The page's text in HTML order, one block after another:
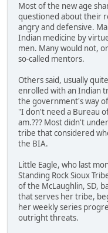
Most of the new age
questioned about their
angry and defensive.
Indian medicine by
men. Many would not,
so-called mentors.
Others said, usually
enrolled with an Indian
the government's way
"I don't need a Bureau
am.??? Most didn't
tribe that considered
the BIA.
Little Eagle, who last
Standing Rock Sioux
of the McLaughlin, SD,
that serves her tribe,
her weekly series
outright threats.